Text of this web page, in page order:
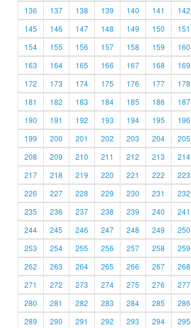
136
137 138 139 140 141 142
145
146 147 148 149 150 151
154
155 156 157 158 159 160
163
164 165 166 167 168 169
172
173 174 175 176 177 178
181
182 183 184 185 186 187
190
191 192 193 194 195 196
199
200 201 202 203 204 205
208
209 210 211 212 213 214
217
218 219 220 221 222 223
226
227 228 229 230 231 232
235
236 237 238 239 240 241
244
245 246 247 248 249 250
253
254 255 256 257 258 259
262
263 264 265 266 267 268
271
272 273 274 275 276 277
280
281 282 283 284 285 286
289
290 291 292 293 294 295